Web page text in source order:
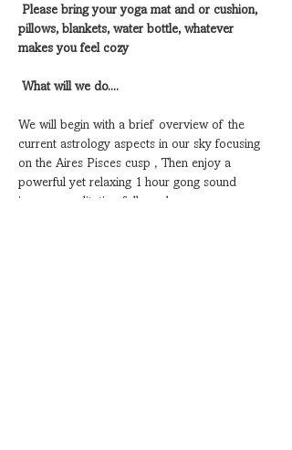
Please bring your yoga mat and or cushion,
pillows, blankets, water bottle, whatever
makes you feel cozy
What will we do....
We will begin with a brief overview of the
current astrology aspects in our sky focusing
on the Aires Pisces cusp , Then enjoy a
powerful yet relaxing 1 hour gong sound
journey meditation followed…